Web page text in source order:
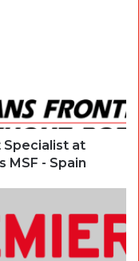
Specialist at
MSF - Spain